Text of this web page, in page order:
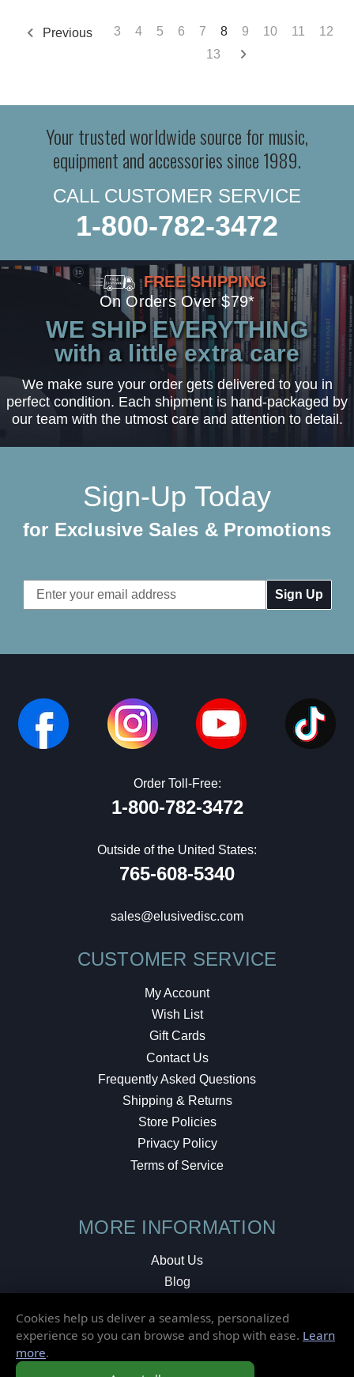
Previous 3 4 5 6 7 8 9 10 11
12
13
Your trusted worldwide source for music,
equipment and accessories since 1989.
CALL CUSTOMER SERVICE
1-800-782-3472
FREE SHIPPING
On Orders Over $79*
WE SHIP EVERYTHING
with a little extra care
We make sure your order gets delivered to you in
perfect condition. Each shipment is hand-packaged by
our team with the utmost care and attention to detail.
Sign-Up Today
for Exclusive Sales & Promotions
Email
Address
Order Toll-Free:
1-800-782-3472
Outside of the United States:
765-608-5340
sales@elusivedisc.com
CUSTOMER SERVICE
My Account
Wish List
Gift Cards
Contact Us
Frequently Asked Questions
Shipping & Returns
Store Policies
Privacy Policy
Terms of Service
MORE INFORMATION
About Us
Blog
Local Shop
Cookies help us deliver a seamless, personalized
experience so you can browse and shop with ease. Learn
more.